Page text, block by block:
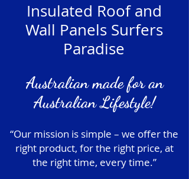
Insulated Roof and
Wall Panels Surfers
Paradise
Australian made for an
Australian Lifestyle!
“Our mission is simple – we offer the
right product, for the right price, at
the right time, every time.”